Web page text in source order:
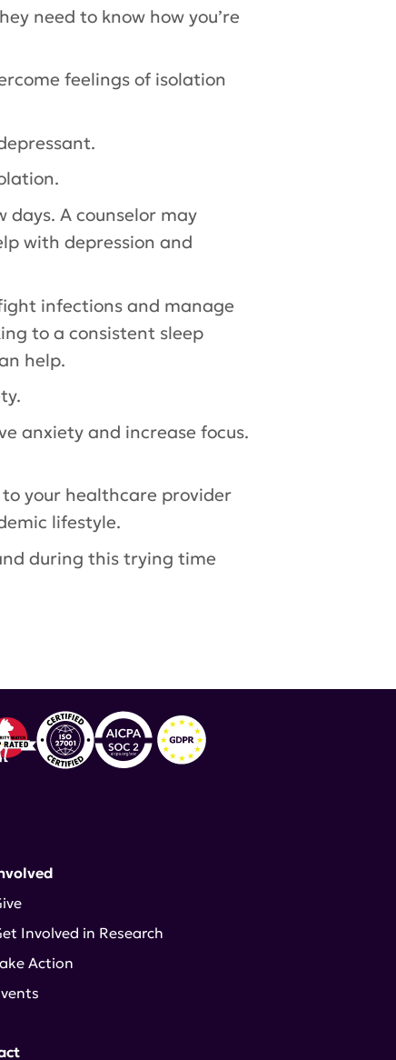
need to know how you’re
feelings of isolation
A counselor may
with depression and
infections and manage
to a consistent sleep
help.
anxiety and increase focus.
your healthcare provider
lifestyle.
during this trying time
Involved in Research
Action